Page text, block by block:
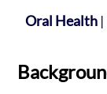
Oral Health |